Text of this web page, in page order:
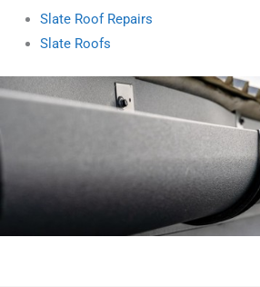
Slate Roof Repairs
Slate Roofs